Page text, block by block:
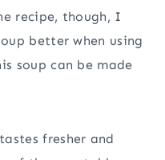
recipe, though, I
better when using
soup can be made
fresher and